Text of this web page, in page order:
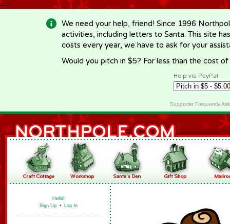
-->
We need your help, friend! Since 1996
activities, including letters to Santa. This site
costs every year, we have to ask for your
Would you pitch in $5? For less than the cost
Help via PayPal
Supporter Frequently
Hello!
Sign Up • Log In